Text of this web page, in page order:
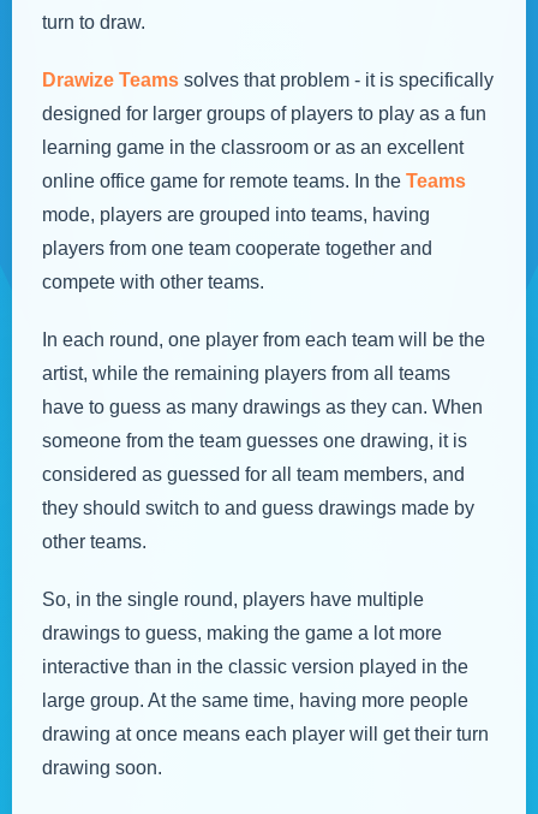
turn to draw.
Drawize Teams solves that problem - it is specifically
designed for larger groups of players to play as a fun
learning game in the classroom or as an excellent
online office game for remote teams. In the Teams
mode, players are grouped into teams, having
players from one team cooperate together and
compete with other teams.
In each round, one player from each team will be the
artist, while the remaining players from all teams
have to guess as many drawings as they can. When
someone from the team guesses one drawing, it is
considered as guessed for all team members, and
they should switch to and guess drawings made by
other teams.
So, in the single round, players have multiple
drawings to guess, making the game a lot more
interactive than in the classic version played in the
large group. At the same time, having more people
drawing at once means each player will get their turn
drawing soon.